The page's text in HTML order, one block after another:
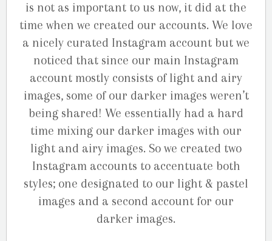
is not as important to us now, it did at the
time when we created our accounts. We love
a nicely curated Instagram account but we
noticed that since our main Instagram
account mostly consists of light and airy
images, some of our darker images weren’t
being shared! We essentially had a hard
time mixing our darker images with our
light and airy images. So we created two
Instagram accounts to accentuate both
styles; one designated to our light & pastel
images and a second account for our
darker images.